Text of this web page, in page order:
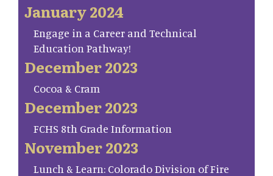
January 2024
Engage in a Career and Technical
Education Pathway!
December 2023
Cocoa & Cram
December 2023
FCHS 8th Grade Information
November 2023
Lunch & Learn: Colorado Division of Fire